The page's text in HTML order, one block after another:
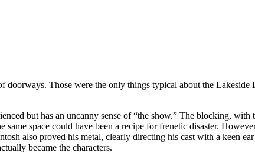
Those were the only things typical about the
but has an uncanny sense of “the show.” The blocking,
space could have been a recipe for frenetic disaster.
also proved his metal, clearly directing his cast with a keen
became the characters.